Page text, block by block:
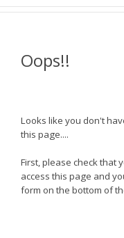
Oops!!
Looks like you don't
this page....
First, please check that
access this page and
form on the bottom of